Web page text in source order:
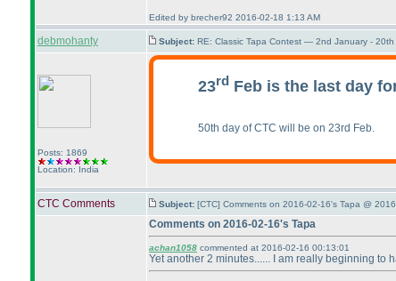
Edited by brecher92 2016-02-18 1:13 AM
debmohanty Subject: RE: Classic Tapa Contest — 2nd January -
Posts: 1869
Location: India
23rd Feb is the last day
50th day of CTC will be on 23rd Feb.
CTC Comments Subject: [CTC] Comments on 2016-02-16's Tapa @
Comments on 2016-02-16's Tapa
achan1058 commented at 2016-02-16 00:13:01
Yet another 2 minutes...... I am really beginning to